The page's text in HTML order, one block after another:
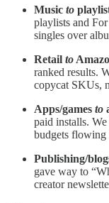
Music to
playlists and
singles over
Retail to
ranked results.
copycat SKUs,
Apps/games to
paid installs.
budgets flowing
Publishing/
gave way to
creator